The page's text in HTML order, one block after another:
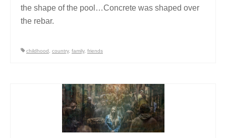
the shape of the pool…Concrete was shaped over
the rebar.
childhood country, family, friends